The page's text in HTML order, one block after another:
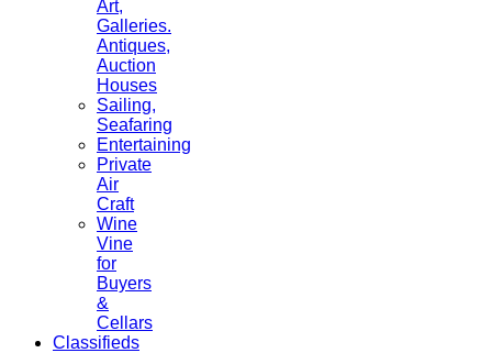
Art,
Galleries.
Antiques,
Auction
Houses
Sailing,
Seafaring
Entertaining
Private
Air
Craft
Wine
Vine
for
Buyers
&
Cellars
Classifieds